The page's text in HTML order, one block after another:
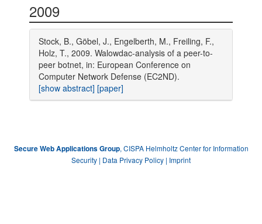
2009
Stock, B., Göbel, J., Engelberth, M., Freiling, F.,
Holz, T., 2009. Walowdac-analysis of a peer-to-
peer botnet, in: European Conference on
Computer Network Defense (EC2ND).
[show abstract] [paper]
Secure Web Applications Group, CISPA Helmholtz Center for Information
Security | Data Privacy Policy | Imprint